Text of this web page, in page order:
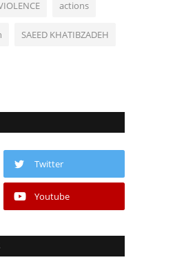
actions
SAEED KHATIBZADEH
Twitter
Youtube